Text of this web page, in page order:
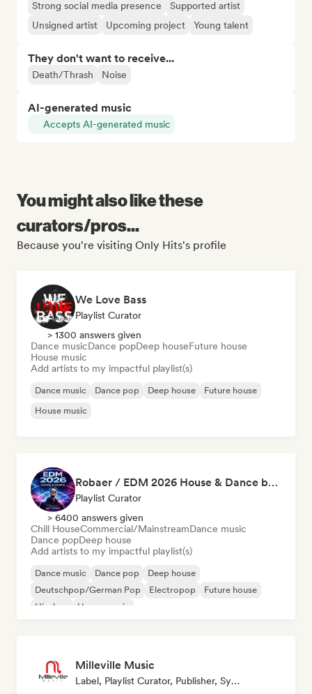
Strong social media presence
Supported artist
Unsigned artist
Upcoming project Young talent
They don't want to receive...
Death/Thrash Noise
AI-generated music
Accepts AI-generated music
You might also like these
curators/pros...
Because you're visiting Only Hits's profile
We Love Bass
Playlist Curator
> 1300 answers given
Dance musicDance popDeep houseFuture house
House music
Add artists to my impactful playlist(s)
Dance music Dance pop Deep house
Future house
House music
Robaer / EDM 2026 House & Dance by bigFM nitroX
Playlist Curator
> 6400 answers given
Chill HouseCommercial/MainstreamDance music
Dance popDeep house
Add artists to my impactful playlist(s)
Dance music Dance pop
Deep house
Deutschpop/German Pop
Electropop
Future house
Hip-hop
House music
Milleville Music
Label, Playlist Curator, Publisher, Sync Supervisor